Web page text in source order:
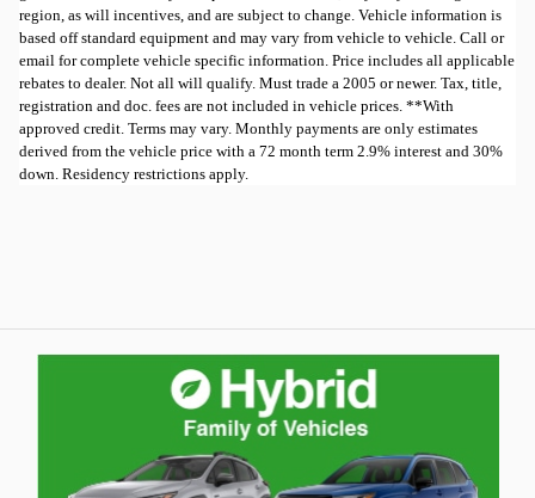
region, as will incentives, and are subject to change. Vehicle information is
based off standard equipment and may vary from vehicle to vehicle. Call or
email for complete vehicle specific information. Price includes all applicable
rebates to dealer. Not all will qualify. Must trade a 2005 or newer. Tax, title,
registration and doc. fees are not included in vehicle prices. **With
approved credit. Terms may vary. Monthly payments are only estimates
derived from the vehicle price with a 72 month term 2.9% interest and 30%
down. Residency restrictions apply.